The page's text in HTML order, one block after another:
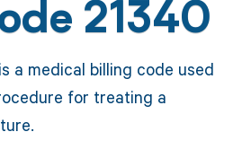
21340
a medical billing code used
for treating a